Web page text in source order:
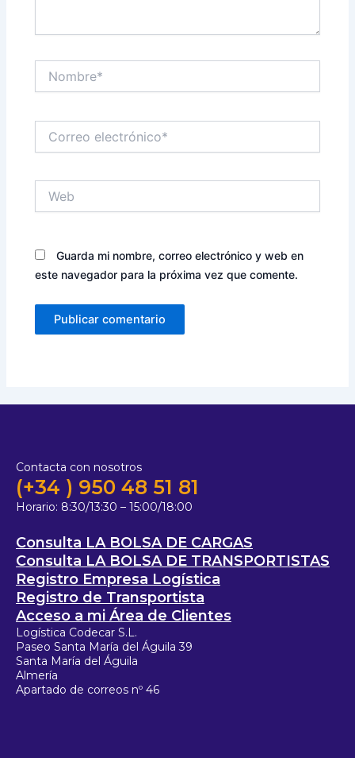
electrónico*
Guarda mi nombre, correo electrónico y web en
este navegador para la próxima vez que comente.
Contacta con nosotros
(+34 ) 950 48 51 81
Horario: 8:30/13:30 – 15:00/18:00
Consulta LA BOLSA DE CARGAS
Consulta LA BOLSA DE TRANSPORTISTAS
Registro Empresa Logística
Registro de Transportista
Acceso a mi Área de Clientes
Logística Codecar S.L.
Paseo Santa María del Águila 39
Santa María del Águila
Almería
Apartado de correos nº 46